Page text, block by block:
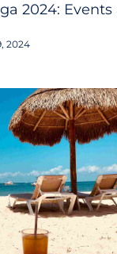
2024: Events
2024